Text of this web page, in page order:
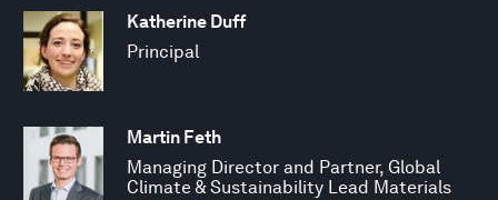
Katherine Duff
Principal
Martin Feth
Managing Director and Partner, Global
Climate & Sustainability Lead Materials